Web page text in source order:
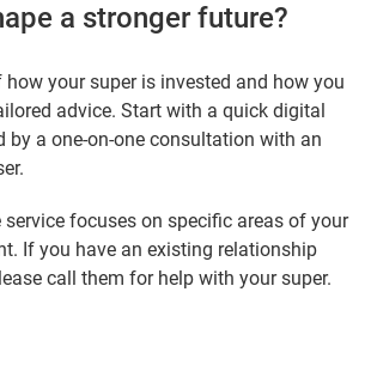
a stronger future?
your super is invested and how you
advice. Start with a quick digital
a one‑on‑one consultation with an
service focuses on specific areas of your
If you have an existing relationship
call them for help with your super.